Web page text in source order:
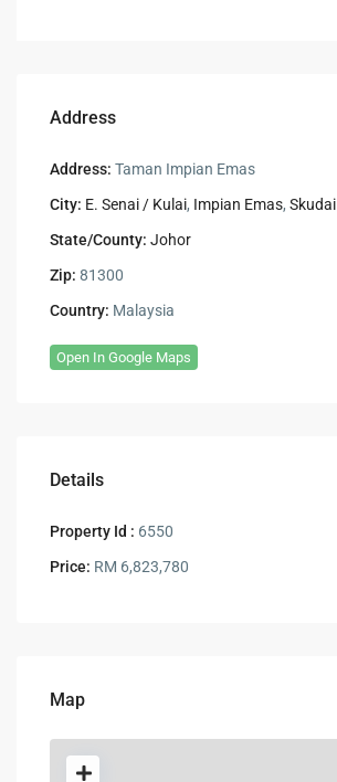
Address
Address: Taman Impian Emas
City: E. Senai / Kulai, Impian Emas,Skudai
State/County: Johor
Zip: 81300
Country: Malaysia
Open In Google Maps
Details
Property Id : 6550
Price: RM 6,823,780
Map